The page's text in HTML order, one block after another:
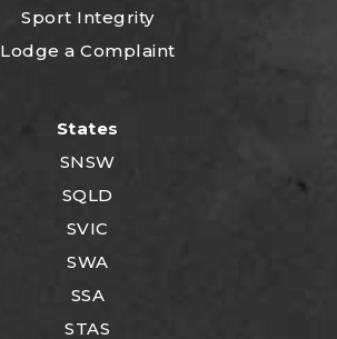
Sport Integrity
Lodge a Complaint
States
SNSW
SQLD
SVIC
SWA
SSA
STAS